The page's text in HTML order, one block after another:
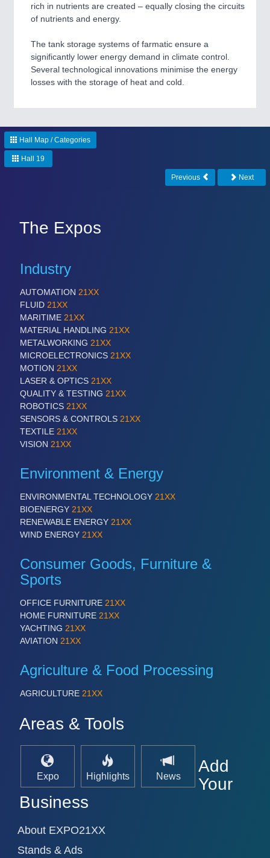
PROCESS INDUSTRY 21XX
PLASTICS21XX
Process, Plastics, Chemicals and Pumps
SENSORS & CONTROLS
VISION21XX
Cameras & Vision Components
All Industry Categories
AUTOMATION 21XX
FLUID 21XX
IOT & INDUSTRY 4.0
MARITIME 21XX
MATERIAL HANDLING 21XX
LASER & OPTICS 21XX
VISION 21XX
rich in nutrients are created – equally closing the circuits
of nutrients and energy.
The tank storage systems of farmatic ensure a
significantly lower energy demand in climate control.
Several technological innovations minimise the energy
losses with the storage of heat and cold.
Hall Map / Categories
Hall 19
Previous Next
The Expos
Industry
AUTOMATION 21XX
FLUID 21XX
MARITIME 21XX
MATERIAL HANDLING 21XX
METALWORKING 21XX
MICROELECTRONICS 21XX
MOTION 21XX
LASER & OPTICS 21XX
QUALITY & TESTING 21XX
ROBOTICS 21XX
SENSORS & CONTROLS 21XX
TEXTILE 21XX
VISION 21XX
Environment & Energy
ENVIRONMENTAL TECHNOLOGY 21XX
BIOENERGY 21XX
RENEWABLE ENERGY 21XX
WIND ENERGY 21XX
Consumer Goods, Furniture &
Sports
OFFICE FURNITURE 21XX
HOME FURNITURE 21XX
YACHTING 21XX
AVIATION 21XX
Agriculture & Food Processing
AGRICULTURE 21XX
Areas & Tools
Expo Highlights News
Add
Your
Business
About EXPO21XX
Stands & Ads